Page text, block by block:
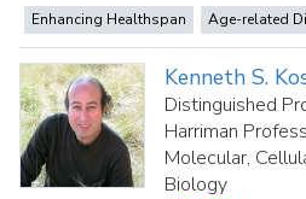
Enhancing Healthspan Age-related
Kenneth S.
Distinguished
Harriman
Molecular,
Biology